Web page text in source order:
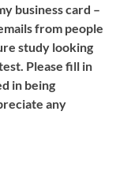
business card –
from people
study looking
Please fill in
in being
any